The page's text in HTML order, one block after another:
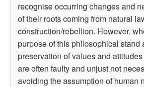
recognise occurring changes and
of their roots coming from natural
construction/rebellion. However,
purpose of this philosophical stand
preservation of values and
are often faulty and unjust not
avoiding the assumption of human